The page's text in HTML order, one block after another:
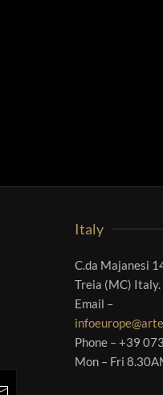
Italy
C.da Majanesi
Treia (MC) Italy.
Email –
Phone – +39
Mon – Fri